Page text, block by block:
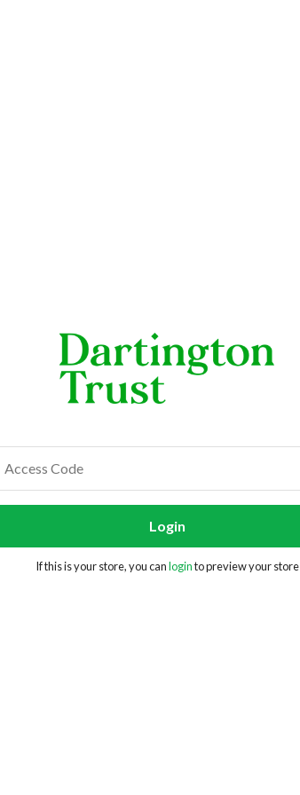
Access Code
Login
If this is your store, you canloginto preview your store